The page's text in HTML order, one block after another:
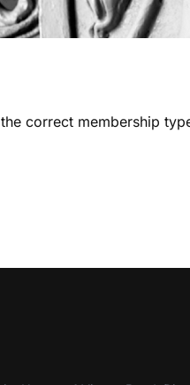
correct membership